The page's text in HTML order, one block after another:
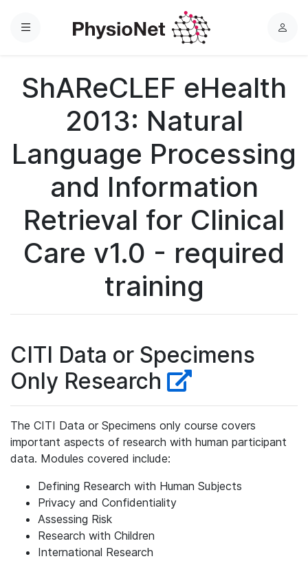
Menu
L
i
n
ShAReCLEF eHealth
2013: Natural
Language Processing
and Information
Retrieval for Clinical
Care v1.0 - required
training
CITI Data or Specimens
Only Research
The CITI Data or Specimens only course covers
important aspects of research with human participant
data. Modules covered include:
Defining Research with Human Subjects
Privacy and Confidentiality
Assessing Risk
Research with Children
International Research